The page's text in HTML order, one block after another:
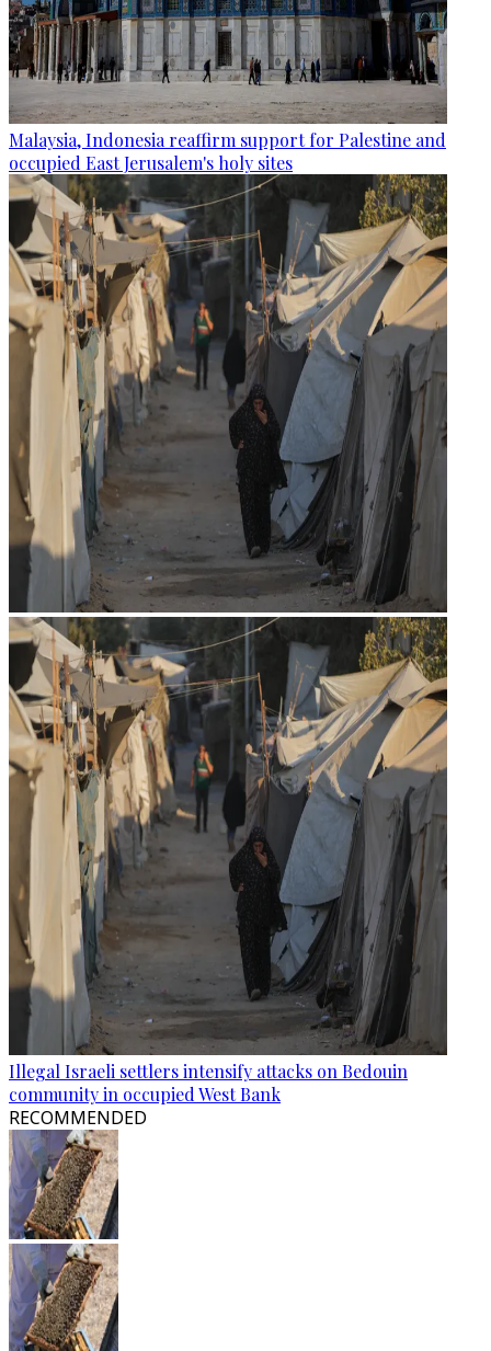
Malaysia, Indonesia reaffirm support for Palestine and
occupied East Jerusalem's holy sites
Illegal Israeli settlers intensify attacks on Bedouin
community in occupied West Bank
RECOMMENDED